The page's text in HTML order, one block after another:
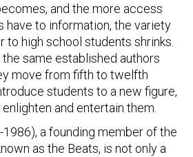
and the more access
have to information, the variety
high school students shrinks.
same established authors
move from fifth to twelfth
students to a new figure,
and entertain them.
a founding member of the
as the Beats, is not only a